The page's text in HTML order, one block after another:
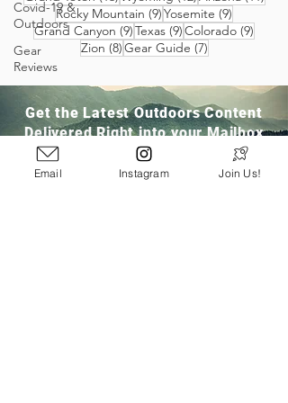
Covid-19 &
Outdoors
Gear
Reviews
Rocky Mountain (9)9 posts
Yosemite (9)
Grand Canyon (9)9 posts
Texas (9)9 posts
Colorado (9)
Zion (8)8 posts
Gear Guide (7)7 posts
Get the Latest Outdoors Content
Delivered Right into your Mailbox
Email Instagram Join Us!